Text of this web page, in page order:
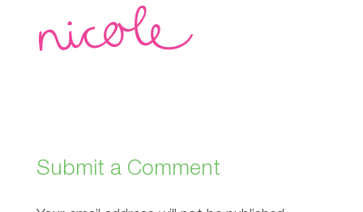
Submit a Comment